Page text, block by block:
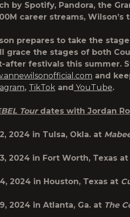
by Spotify, Pandora, the
career streams,
prepares to take the
grace the stages of both
after festivals this summer.
and
, TikTok and YouTube.
Tour dates with Jordan
2024 in Tulsa, Okla. at
2024 in Fort Worth, Texas at
2024 in Houston, Texas at
2024 in Atlanta, Ga. at The